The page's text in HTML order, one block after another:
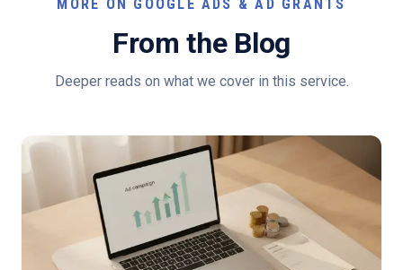
MORE ON GOOGLE ADS & AD GRANTS
From the Blog
Deeper reads on what we cover in this service.